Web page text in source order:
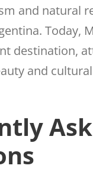
and natural
Today,
destination,
and